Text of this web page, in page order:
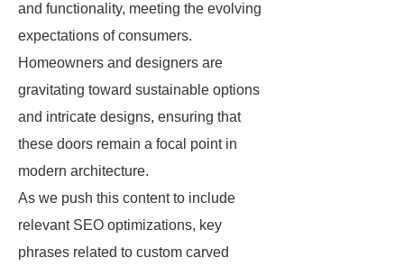
and functionality, meeting the evolving
expectations of consumers.
Homeowners and designers are
gravitating toward sustainable options
and intricate designs, ensuring that
these doors remain a focal point in
modern architecture.
As we push this content to include
relevant SEO optimizations, key
phrases related to custom carved